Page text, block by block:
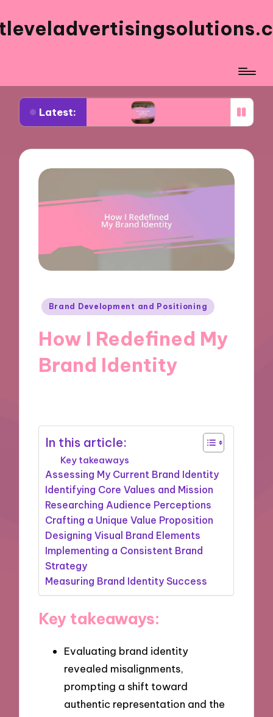
Latest:
ads What works for me in ad frequency
Posted
Brand Development and Positioning
How I Redefined My
Brand Identity
In this article:
Key takeaways
Assessing My Current Brand Identity
Identifying Core Values and Mission
Researching Audience Perceptions
Crafting a Unique Value Proposition
Designing Visual Brand Elements
Implementing a Consistent Brand
Strategy
Measuring Brand Identity Success
Key takeaways:
Evaluating brand identity
revealed misalignments,
prompting a shift toward
authentic representation and the